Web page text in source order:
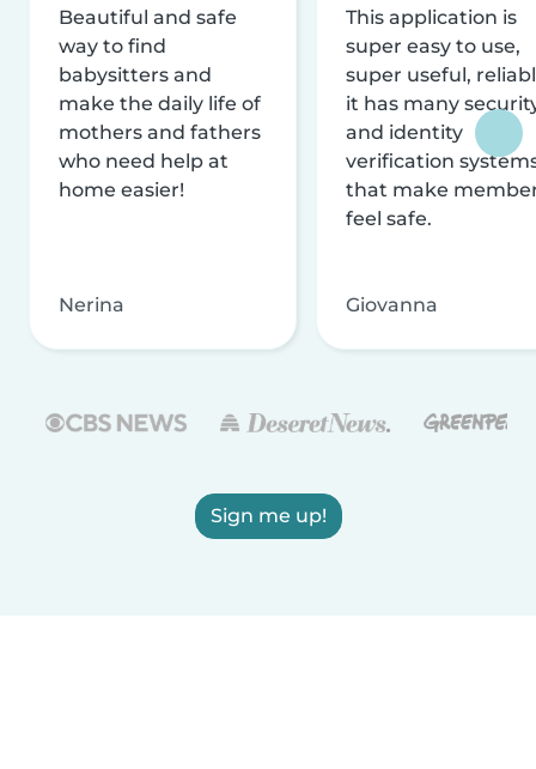
Beautiful and safe
way to find
babysitters and
make the daily life of
mothers and fathers
who need help at
home easier!
Nerina
This application is
super easy to use,
super useful,
it has many
and identity
verification
that make
feel safe.
Giovanna
Sign me up!